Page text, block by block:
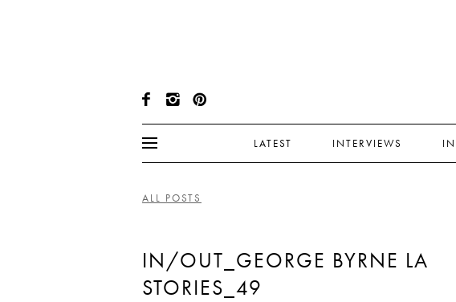
LATEST INTERVIEWS
ALL POSTS
IN/OUT_GEORGE BYRNE LA
STORIES_49